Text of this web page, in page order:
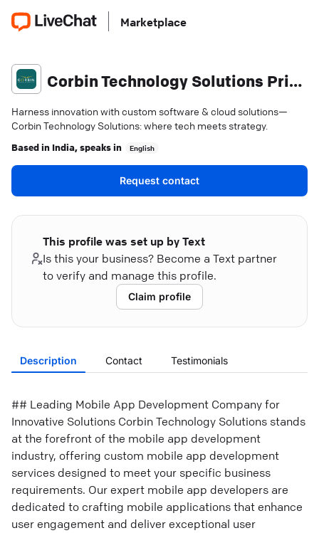
Marketplace
Corbin Technology Solutions Private Limited
Harness innovation with custom software & cloud solutions—
Corbin Technology Solutions: where tech meets strategy.
Based in India, speaks in English
Request contact
This profile was set up by Text
Is this your business? Become a Text partner
to verify and manage this profile.
Claim profile
Description Contact Testimonials
## Leading Mobile App Development Company for
Innovative Solutions Corbin Technology Solutions stands
at the forefront of the mobile app development
industry, offering custom mobile app development
services designed to meet your specific business
requirements. Our expert mobile app developers are
dedicated to crafting mobile applications that enhance
user engagement and deliver exceptional user